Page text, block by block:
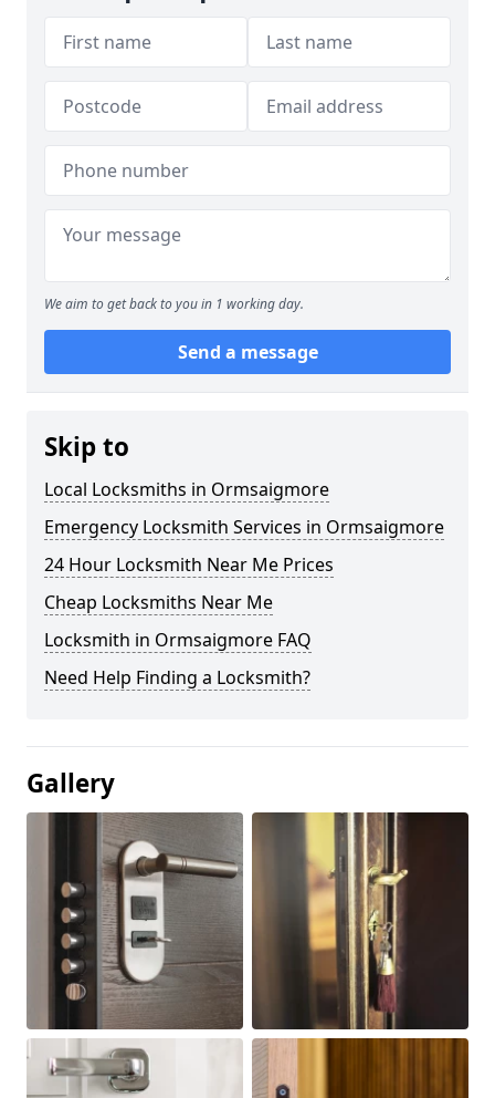
We aim to get back to you in 1 working day.
Send a message
Skip to
Local Locksmiths in Ormsaigmore
Emergency Locksmith Services in Ormsaigmore
24 Hour Locksmith Near Me Prices
Cheap Locksmiths Near Me
Locksmith in Ormsaigmore FAQ
Need Help Finding a Locksmith?
Gallery